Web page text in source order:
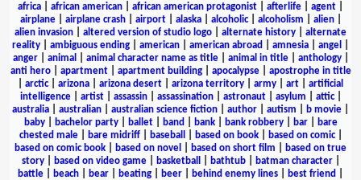
africa
african american african american protagonist afterlife agent
airplane| airplane crash| airport| alaska| alcoholic| alcoholism alien|
alien invasion
altered version of studio logo alternate history
alternate
reality
ambiguous ending american american abroad amnesia angel
anger| animal animal character name as title| animal in title| anthology|
anti hero| apartment| apartment building| apocalypse| apostrophe in title
arctic| arizona arizona desert arizona territory army art
artificial
intelligence| artist| assassin| assassination| astronaut| asylum attic|
australia
australian australian science fiction author autism b movie
baby| bachelor party| ballet| band bank| bank robbery| bar|
bare
chested male| bare midriff| baseball based on book| based on comic|
based on comic book
based on novel based on short film
based on true
story| based on video game| basketball bathtub| batman character|
battle
beach bear beating beer behind enemy lines best friend